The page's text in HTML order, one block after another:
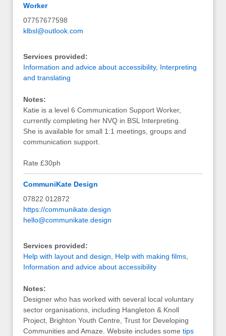
Worker
07757677598
klbsl@outlook.com
Services provided:
Information and advice about accessibility, Interpreting
and translating
Notes:
Katie is a level 6 Communication Support Worker,
currently completing her NVQ in BSL Interpreting.
She is available for small 1:1 meetings, groups and
communication support.
Rate £30ph
CommuniKate Design
07822 012872
https://communikate.design
hello@communikate.design
Services provided:
Help with layout and design
Help with making films
Information and advice about accessibility
Notes:
Designer who has worked with several local voluntary
sector organisations, including Hangleton & Knoll
Project, Brighton Youth Centre, Trust for Developing
Communities and Amaze. Website includes some tips